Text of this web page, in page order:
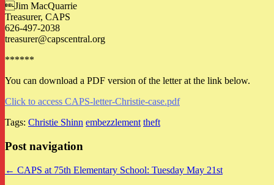
Jim MacQuarrie
Treasurer, CAPS
626-497-2038
treasurer@capscentral.org
******
You can download a PDF version of the letter at the link below.
Click to access CAPS-letter-Christie-case.pdf
Tags: Christie Shinn embezzlement theft
Post navigation
← CAPS at 75th Elementary School: Tuesday May 21st